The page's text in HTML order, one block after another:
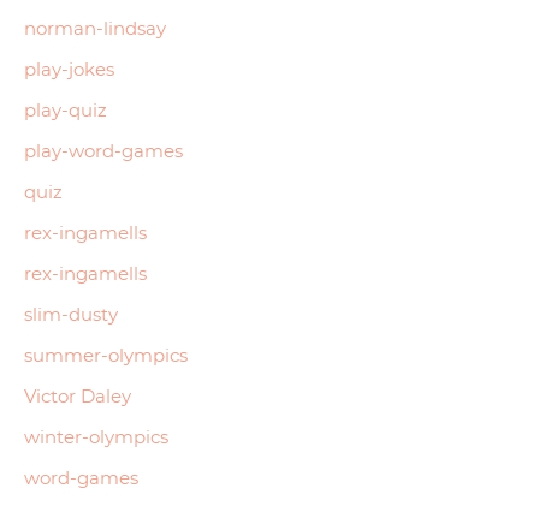
norman-lindsay
play-jokes
play-quiz
play-word-games
quiz
rex-ingamells
rex-ingamells
slim-dusty
summer-olympics
Victor Daley
winter-olympics
word-games